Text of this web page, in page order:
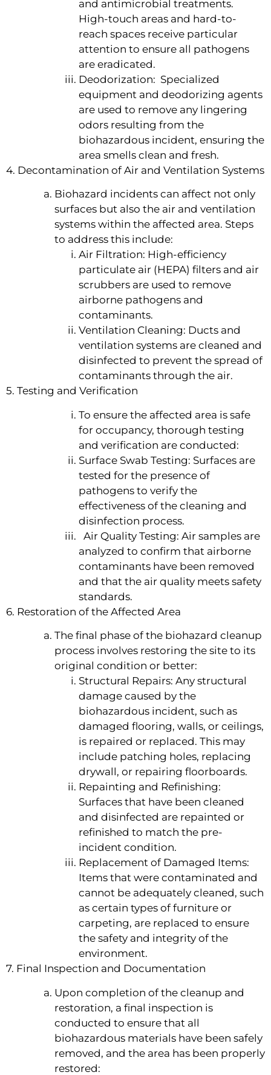
and antimicrobial treatments.
High-touch areas and hard-to-
reach spaces receive particular
attention to ensure all pathogens
are eradicated.
Deodorization: Specialized
equipment and deodorizing agents
are used to remove any lingering
odors resulting from the
biohazardous incident, ensuring the
area smells clean and fresh.
4. Decontamination of Air and Ventilation Systems
Biohazard incidents can affect not only
surfaces but also the air and ventilation
systems within the affected area. Steps
to address this include:
Air Filtration: High-efficiency
particulate air (HEPA) filters and air
scrubbers are used to remove
airborne pathogens and
contaminants.
Ventilation Cleaning: Ducts and
ventilation systems are cleaned and
disinfected to prevent the spread of
contaminants through the air.
5. Testing and Verification
To ensure the affected area is safe
for occupancy, thorough testing
and verification are conducted:
Surface Swab Testing: Surfaces are
tested for the presence of
pathogens to verify the
effectiveness of the cleaning and
disinfection process.
Air Quality Testing: Air samples are
analyzed to confirm that airborne
contaminants have been removed
and that the air quality meets safety
standards.
6. Restoration of the Affected Area
The final phase of the biohazard cleanup
process involves restoring the site to its
original condition or better:
Structural Repairs: Any structural
damage caused by the
biohazardous incident, such as
damaged flooring, walls, or ceilings,
is repaired or replaced. This may
include patching holes, replacing
drywall, or repairing floorboards.
Repainting and Refinishing:
Surfaces that have been cleaned
and disinfected are repainted or
refinished to match the pre-
incident condition.
Replacement of Damaged Items:
Items that were contaminated and
cannot be adequately cleaned, such
as certain types of furniture or
carpeting, are replaced to ensure
the safety and integrity of the
environment.
7. Final Inspection and Documentation
Upon completion of the cleanup and
restoration, a final inspection is
conducted to ensure that all
biohazardous materials have been safely
removed, and the area has been properly
restored: